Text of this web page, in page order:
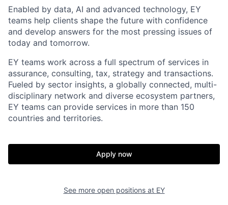
Enabled by data, AI and advanced technology, EY
teams help clients shape the future with confidence
and develop answers for the most pressing issues of
today and tomorrow.
EY teams work across a full spectrum of services in
assurance, consulting, tax, strategy and transactions.
Fueled by sector insights, a globally connected, multi-
disciplinary network and diverse ecosystem partners,
EY teams can provide services in more than 150
countries and territories.
Apply now
See more open positions at EY